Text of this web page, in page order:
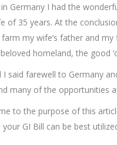
Germany I had the
of 35 years. At the
my wife’s father and
homeland, the good
I said farewell to Germany
many of the opportunities
to the purpose of this
GI Bill can be best